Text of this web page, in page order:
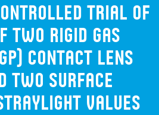
controlled trial of
two rigid gas
contact lens
two surface
values